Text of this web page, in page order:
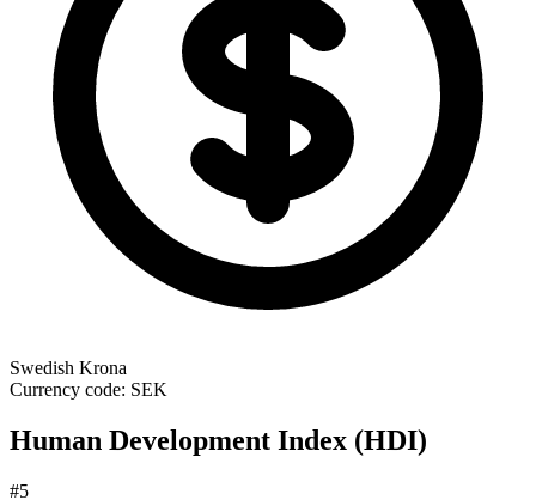
Swedish Krona
Currency code: SEK
Human Development Index (HDI)
#5